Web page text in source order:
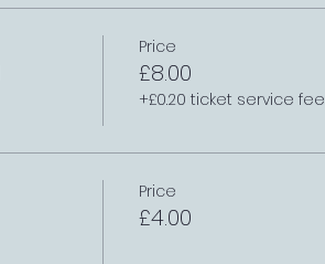
Price
£8.00
+£0.20 ticket service fee
Price
£4.00